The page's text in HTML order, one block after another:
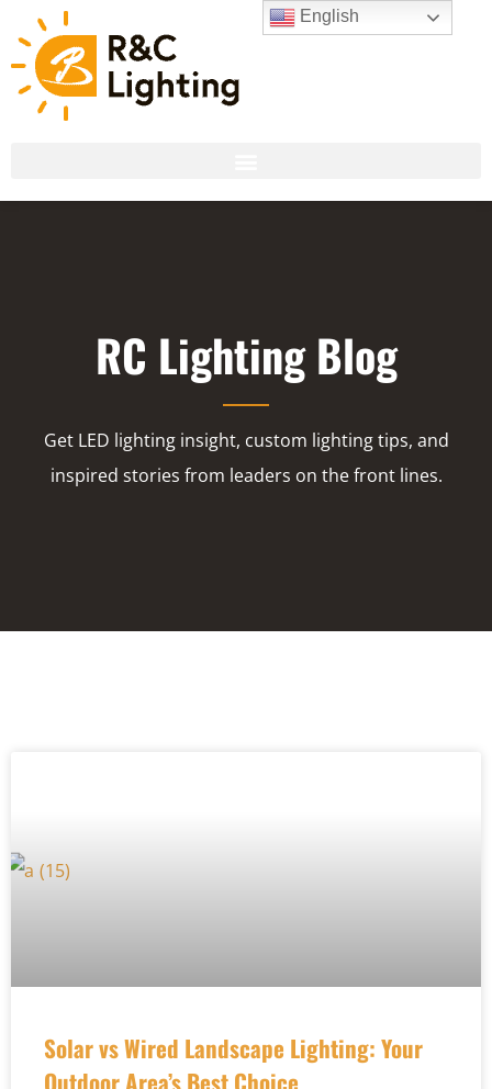
RC Lighting Blog
Get LED lighting insight, custom lighting tips, and
inspired stories from leaders on the front lines.
Solar vs Wired Landscape Lighting: Your
Outdoor Area’s Best Choice
English